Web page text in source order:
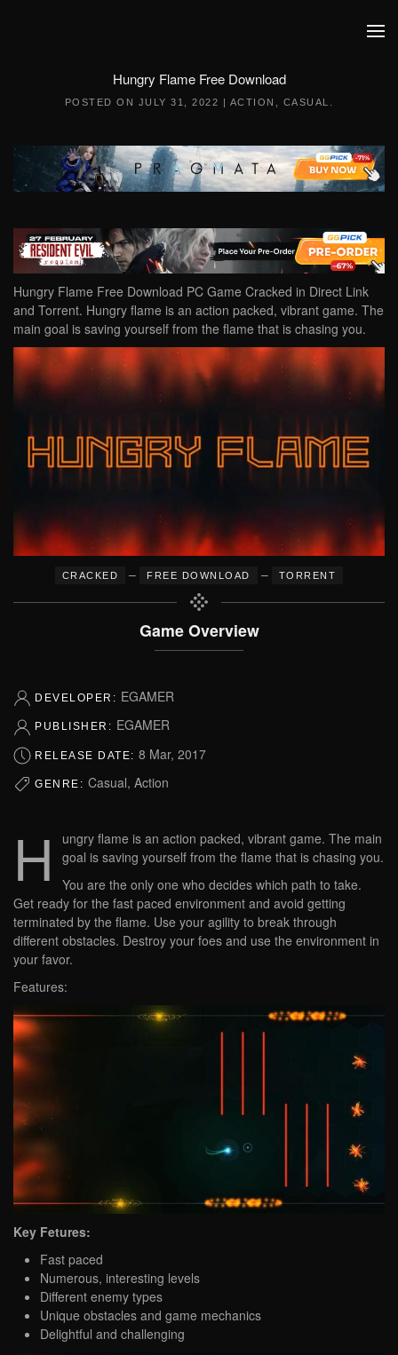
Hungry Flame Free Download
POSTED ON JULY 31, 2022 | ACTION CASUAL
Hungry Flame Free Download PC Game Cracked in Direct Link
and Torrent. Hungry flame is an action packed, vibrant game. The
main goal is saving yourself from the flame that is chasing you.
CRACKED – FREE DOWNLOAD – TORRENT
Game Overview
DEVELOPER: EGAMER
PUBLISHER: EGAMER
RELEASE DATE: 8 Mar, 2017
GENRE: Casual, Action
H
ungry flame is an action packed, vibrant game. The main
goal is saving yourself from the flame that is chasing you.
You are the only one who decides which path to take.
Get ready for the fast paced environment and avoid getting
terminated by the flame. Use your agility to break through
different obstacles. Destroy your foes and use the environment in
your favor.
Features:
Key Fetures:
Fast paced
Numerous, interesting levels
Different enemy types
Unique obstacles and game mechanics
Delightful and challenging